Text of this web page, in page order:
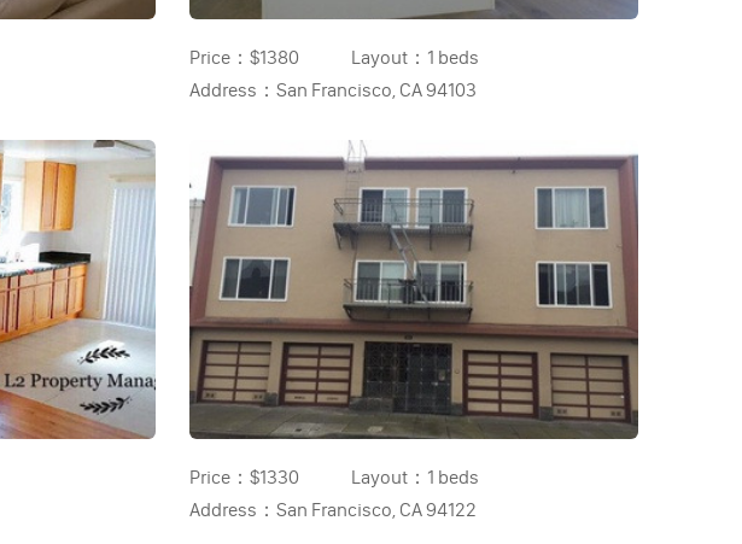
Price： $1380 Layout： 1 beds
Address： San Francisco, CA 94103
Price： $1330 Layout： 1 beds
Address： San Francisco, CA 94122